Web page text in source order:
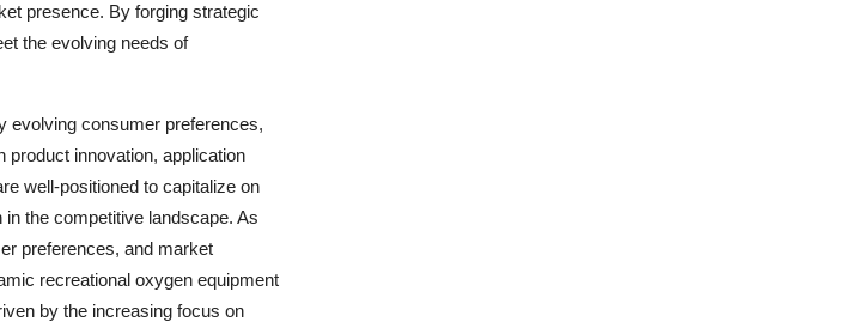
presence. By forging strategic
the evolving needs of
evolving consumer preferences,
innovation, application
well-positioned to capitalize on
the competitive landscape. As
preferences, and market
recreational oxygen equipment
by the increasing focus on